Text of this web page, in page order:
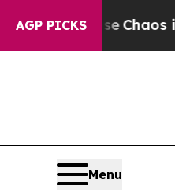
AGP PICKS
Collapse Chaos in
Menu